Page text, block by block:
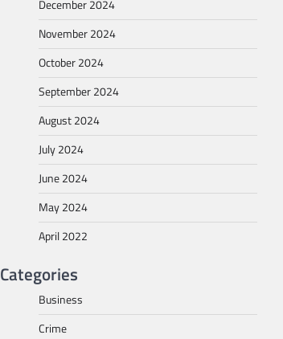
December 2024
November 2024
October 2024
September 2024
August 2024
July 2024
June 2024
May 2024
April 2022
Categories
Business
Crime